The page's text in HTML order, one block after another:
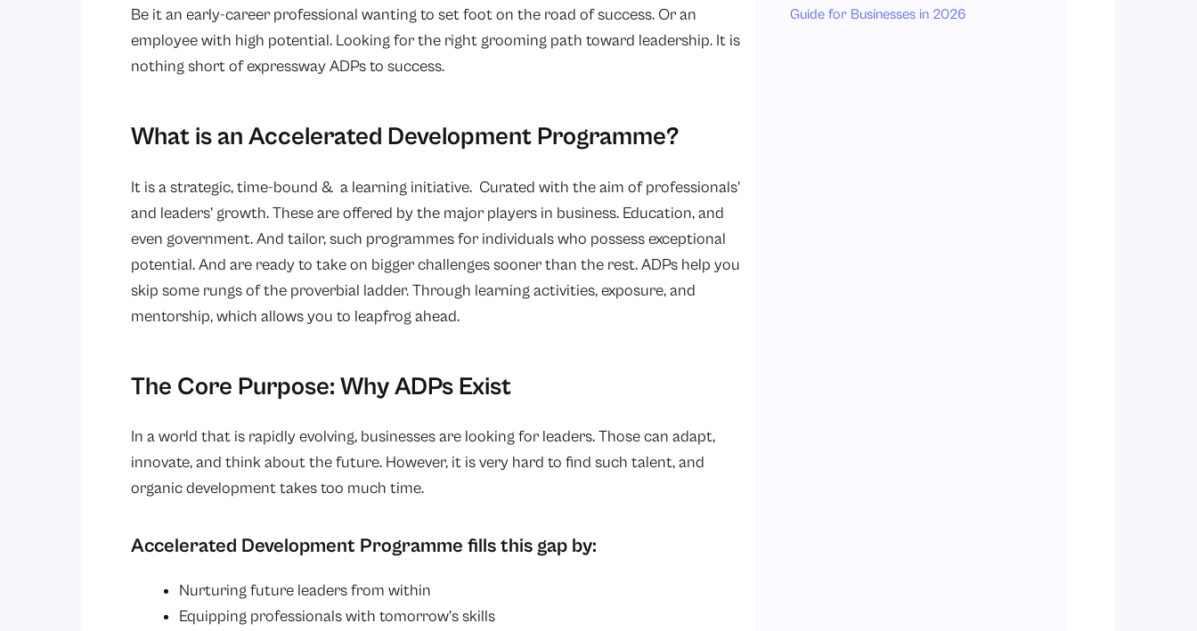
Be it an early-career professional wanting to set foot on the road of success. Or an
employee with high potential. Looking for the right grooming path toward leadership. It is
nothing short of expressway ADPs to success.
What is an Accelerated Development Programme?
It is a strategic, time-bound & a learning initiative. Curated with the aim of professionals’
and leaders’ growth. These are offered by the major players in business. Education, and
even government. And tailor, such programmes for individuals who possess exceptional
potential. And are ready to take on bigger challenges sooner than the rest. ADPs help you
skip some rungs of the proverbial ladder. Through learning activities, exposure, and
mentorship, which allows you to leapfrog ahead.
The Core Purpose: Why ADPs Exist
In a world that is rapidly evolving, businesses are looking for leaders. Those can adapt,
innovate, and think about the future. However, it is very hard to find such talent, and
organic development takes too much time.
Accelerated Development Programme fills this gap by:
Nurturing future leaders from within
Equipping professionals with tomorrow’s skills
Guide for Businesses in 2026